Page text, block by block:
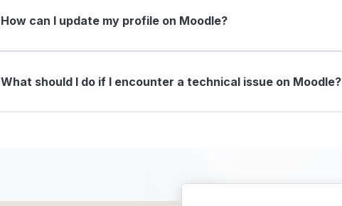
How can I update my profile on Moodle?
What should I do if I encounter a technical issue on Moodle?